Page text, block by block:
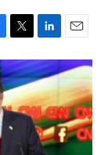
T
w
i
t
t
e
r
L
i
n
k
e
d
I
n
E
m
a
i
l